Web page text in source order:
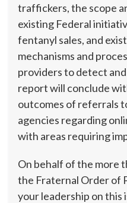
traffickers, the scope
existing Federal
fentanyl sales, and
mechanisms and
providers to detect
report will conclude
outcomes of referrals
agencies regarding
with areas requiring
On behalf of the more
the Fraternal Order of
your leadership on this